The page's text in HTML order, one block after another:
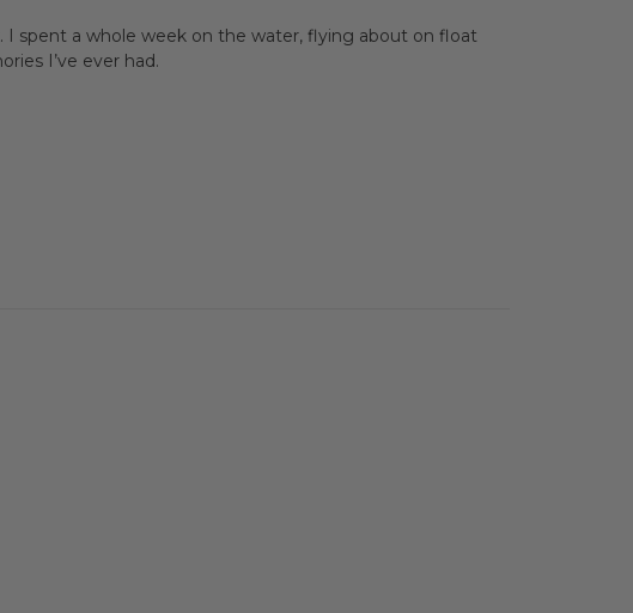
spent a whole week on the water, flying about on float
I’ve ever had.